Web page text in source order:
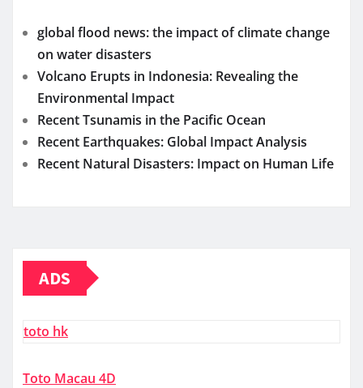
global flood news: the impact of climate change
on water disasters
Volcano Erupts in Indonesia: Revealing the
Environmental Impact
Recent Tsunamis in the Pacific Ocean
Recent Earthquakes: Global Impact Analysis
Recent Natural Disasters: Impact on Human Life
ADS
toto hk
Toto Macau 4D